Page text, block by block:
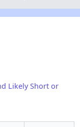
Likely Short or